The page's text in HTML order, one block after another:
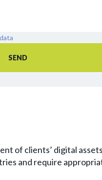
SEND
of clients’ digital
and require